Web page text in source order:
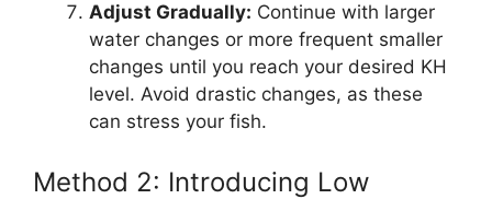
Adjust Gradually: Continue with larger
water changes or more frequent smaller
changes until you reach your desired KH
level. Avoid drastic changes, as these
can stress your fish.
Method 2: Introducing Low